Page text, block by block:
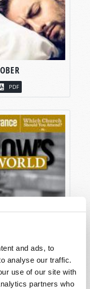
and ads, to
analyse our traffic.
use of our site with
partners who
PDF